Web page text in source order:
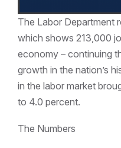
The Labor Department
which shows 213,000
economy – continuing
growth in the nation’s
in the labor market
to 4.0 percent.
The Numbers